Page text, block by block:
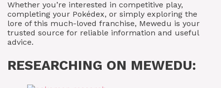
Whether you’re interested in competitive play,
completing your Pokédex, or simply exploring the
lore of this much-loved franchise, Mewedu is your
trusted source for reliable information and useful
advice.
RESEARCHING ON MEWEDU: